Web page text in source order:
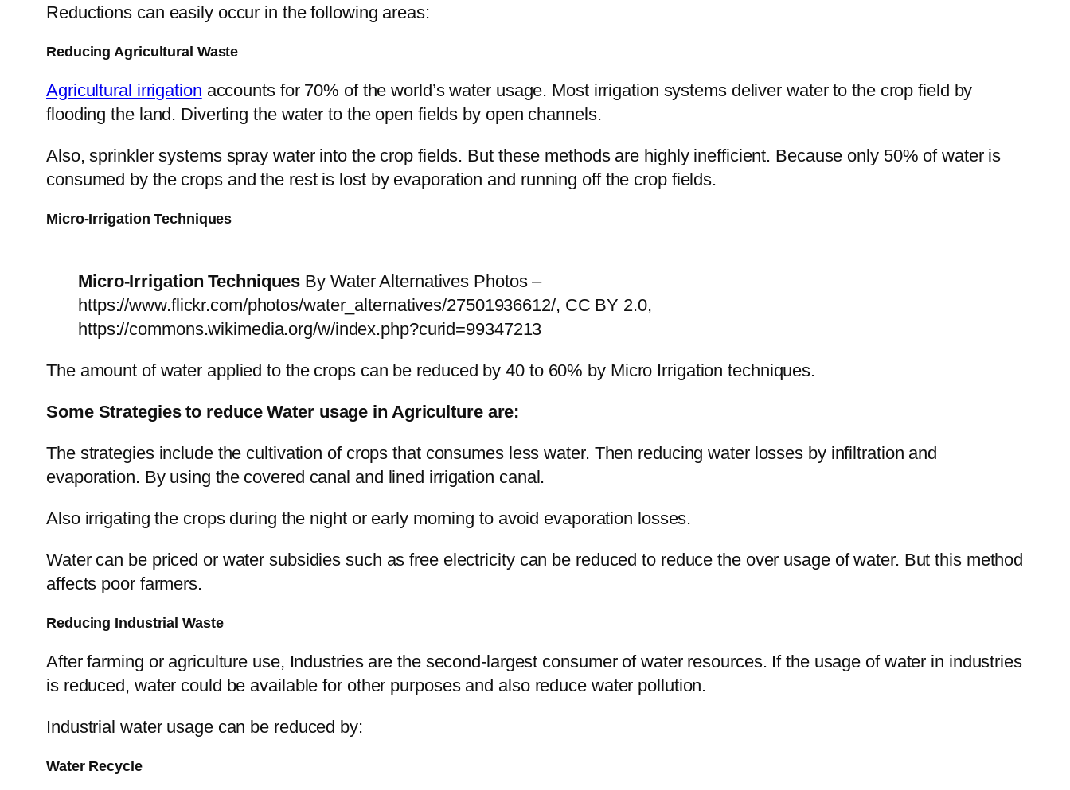
Reductions can easily occur in the following areas:
Reducing Agricultural Waste
Agricultural irrigation accounts for 70% of the world’s water usage. Most irrigation systems deliver water to the crop field by
flooding the land. Diverting the water to the open fields by open channels.
Also, sprinkler systems spray water into the crop fields. But these methods are highly inefficient. Because only 50% of water is
consumed by the crops and the rest is lost by evaporation and running off the crop fields.
Micro-Irrigation Techniques
Micro-Irrigation Techniques By Water Alternatives Photos –
https://www.flickr.com/photos/water_alternatives/27501936612/, CC BY 2.0,
https://commons.wikimedia.org/w/index.php?curid=99347213
The amount of water applied to the crops can be reduced by 40 to 60% by Micro Irrigation techniques.
Some Strategies to reduce Water usage in Agriculture are:
The strategies include the cultivation of crops that consumes less water. Then reducing water losses by infiltration and
evaporation. By using the covered canal and lined irrigation canal.
Also irrigating the crops during the night or early morning to avoid evaporation losses.
Water can be priced or water subsidies such as free electricity can be reduced to reduce the over usage of water. But this method
affects poor farmers.
Reducing Industrial Waste
After farming or agriculture use, Industries are the second-largest consumer of water resources. If the usage of water in industries
is reduced, water could be available for other purposes and also reduce water pollution.
Industrial water usage can be reduced by:
Water Recycle